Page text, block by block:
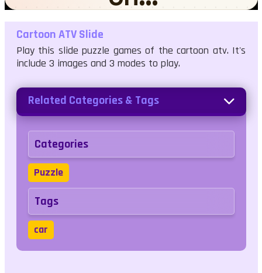
Cartoon ATV Slide
Play this slide puzzle games of the cartoon atv. It's
include 3 images and 3 modes to play.
Related Categories & Tags
Categories
Puzzle
Tags
car